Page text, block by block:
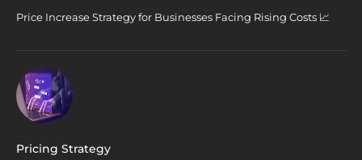
Price Increase Strategy for Businesses Facing Rising Costs 📈
Pricing Strategy